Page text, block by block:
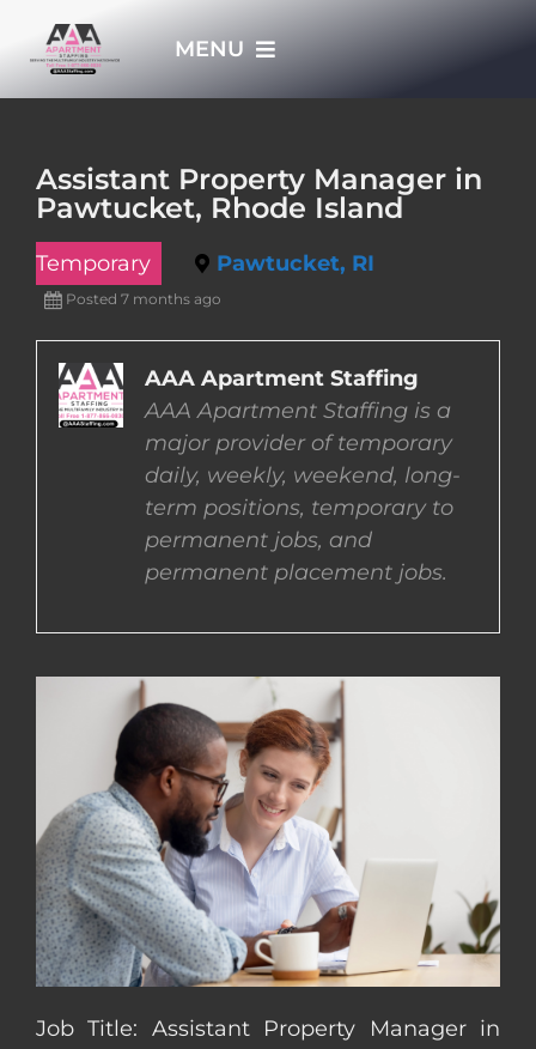
MENU
EMPLOYERS
EMPLOYEES
Assistant Property Manager in
Pawtucket, Rhode Island
Temporary Pawtucket, RI
Posted 7 months ago
AAA Apartment Staffing
AAA Apartment Staffing is a
major provider of temporary
daily, weekly, weekend, long-
term positions, temporary to
permanent jobs, and
permanent placement jobs.
Job Title: Assistant Property Manager in